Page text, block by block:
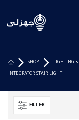
SHOP LIGHTING &
INTEGRATOR STAIR LIGHT
FILTER